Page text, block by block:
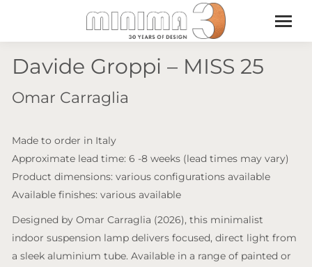
Davide Groppi – MISS 25
Omar Carraglia
Made to order in Italy
Approximate lead time: 6 -8 weeks (lead times may vary)
Product dimensions: various configurations available
Available finishes: various available
Designed by Omar Carraglia (2026), this minimalist
indoor suspension lamp delivers focused, direct light from
a sleek aluminium tube. Available in a range of painted or